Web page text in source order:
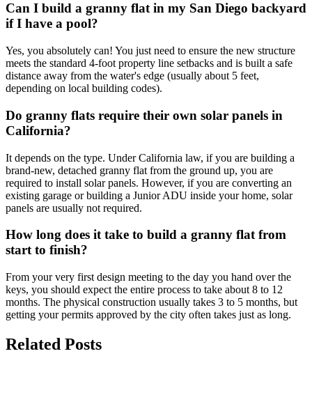
Can I build a granny flat in my San Diego backyard
if I have a pool?
Yes, you absolutely can! You just need to ensure the new structure
meets the standard 4-foot property line setbacks and is built a safe
distance away from the water's edge (usually about 5 feet,
depending on local building codes).
Do granny flats require their own solar panels in
California?
It depends on the type. Under California law, if you are building a
brand-new, detached granny flat from the ground up, you are
required to install solar panels. However, if you are converting an
existing garage or building a Junior ADU inside your home, solar
panels are usually not required.
How long does it take to build a granny flat from
start to finish?
From your very first design meeting to the day you hand over the
keys, you should expect the entire process to take about 8 to 12
months. The physical construction usually takes 3 to 5 months, but
getting your permits approved by the city often takes just as long.
Related Posts